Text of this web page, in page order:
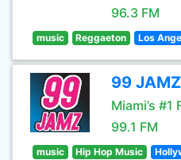
96.3 FM
music Reggaeton Los
99 JAMZ
Miami’s #1
99.1 FM
music Hip Hop Music